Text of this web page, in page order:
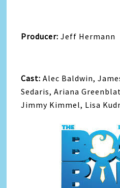
Producer: Jeff Hermann
Cast: Alec Baldwin,
Sedaris, Ariana
Jimmy Kimmel, Lisa